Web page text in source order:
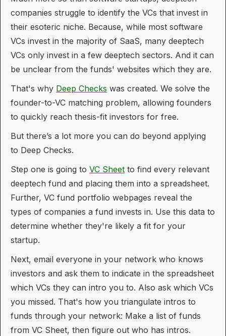
companies struggle to identify the VCs that invest in
their esoteric niche. Because, while most software
VCs invest in the majority of SaaS, many deeptech
VCs only invest in a few deeptech sectors. And it can
be unclear from the funds' websites which they are.
That's why Deep Checks was created. We solve the
founder-to-VC matching problem, allowing founders
to quickly reach thesis-fit investors for free.
But there’s a lot more you can do beyond applying
to Deep Checks.
Step one is going toVC Sheet to find every relevant
deeptech fund and placing them into a spreadsheet.
Further, VC fund portfolio webpages reveal the
types of companies a fund invests in. Use this data to
determine whether they're likely a fit for your
startup.
Next, email everyone in your network who knows
investors and ask them to indicate in the spreadsheet
which VCs they can intro you to. Also ask which VCs
you missed. That's how you triangulate intros to
funds through your network: Make a list of funds
from VC Sheet, then figure out who has intros.